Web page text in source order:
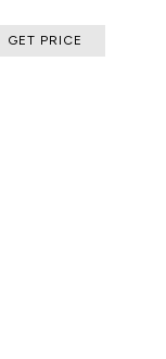
GET PRICE